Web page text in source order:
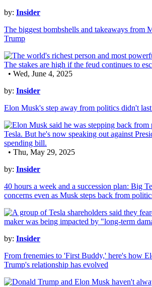
by: Insider
The biggest bombshells and takeaways from
Trump
• Wed, June 4, 2025
by: Insider
Elon Musk's step away from politics didn't
• Thu, May 29, 2025
by: Insider
40 hours a week and a succession plan: Big
concerns even as Musk steps back from
by: Insider
From frenemies to 'First Buddy,' here's how
Trump's relationship has evolved